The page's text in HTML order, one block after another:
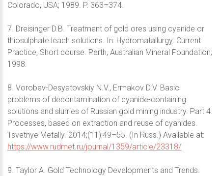
Colorado, USA; 1989. P. 363–374.
7. Dreisinger D.B. Treatment of gold ores using cyanide or
thiosulphate leach solutions. In: Hydromatallurgy: Current
Practice, Short course. Perth, Australian Mineral Foundation;
1998.
8. Vorobev-Desyatovskiy N.V., Ermakov D.V. Basic
problems of decontamination of cyanide-containing
solutions and slurries of Russian gold mining industry. Part 4.
Processes, based on extraction and reuse of cyanides.
Tsvetnye Metally. 2014;(11):49–55. (In Russ.) Available at:
https://www.rudmet.ru/journal/1359/article/23318/
9. Taylor A. Gold Technology Developments and Trends.